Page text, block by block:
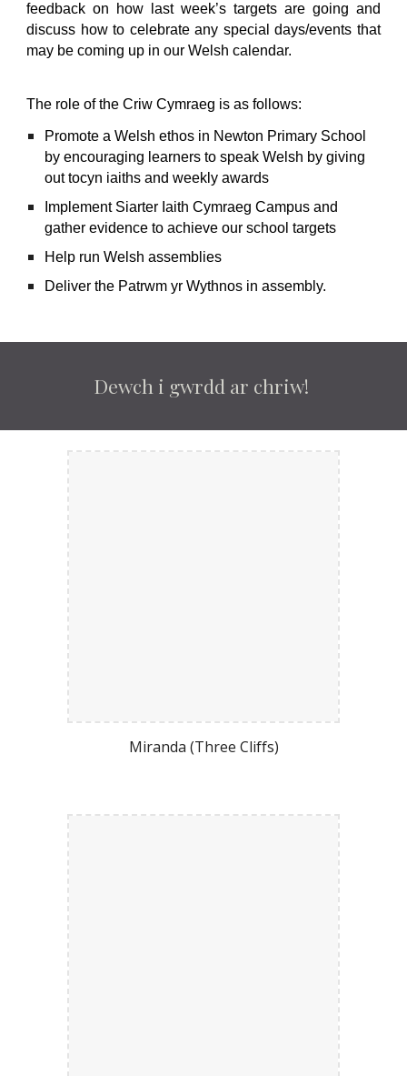
feedback on how last week’s targets are going and
discuss how to celebrate any special days/events that
may be coming up in our Welsh calendar.
The role of the Criw Cymraeg is as follows:
Promote a Welsh ethos in Newton Primary School
by encouraging learners to speak Welsh by giving
out tocyn iaiths and weekly awards
Implement Siarter Iaith Cymraeg Campus and
gather evidence to achieve our school targets
Help run Welsh assemblies
Deliver the Patrwm yr Wythnos in assembly.
Dewch i gwrdd ar chriw!
Miranda (Three Cliffs)